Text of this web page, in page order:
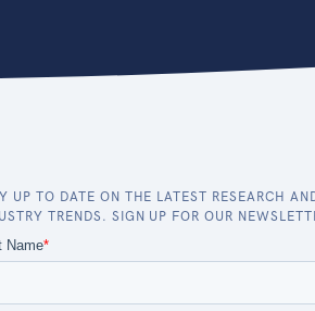
UP TO DATE ON THE LATEST RESEARCH
TRENDS. SIGN UP FOR OUR